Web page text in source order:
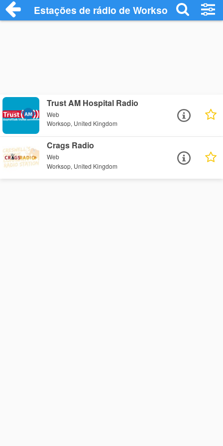
Estações de rádio de Worksop - Ouça
Trust AM Hospital Radio
Web
Worksop, United Kingdom
Crags Radio
Web
Worksop, United Kingdom